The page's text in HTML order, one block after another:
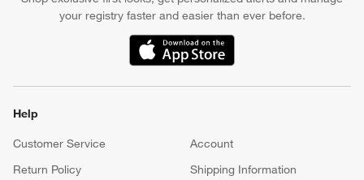
your registry faster and easier than ever before.
(Opens in new window)
Help
Customer Service
Account
Return Policy
Shipping Information